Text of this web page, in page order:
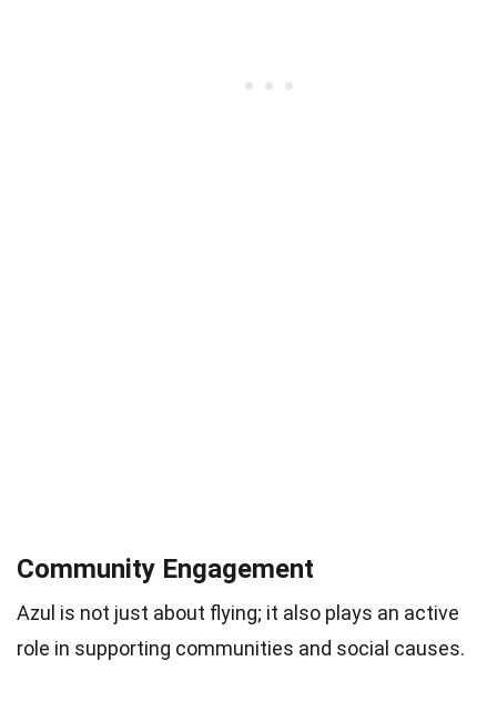
Community Engagement
Azul is not just about flying; it also plays an active
role in supporting communities and social causes.